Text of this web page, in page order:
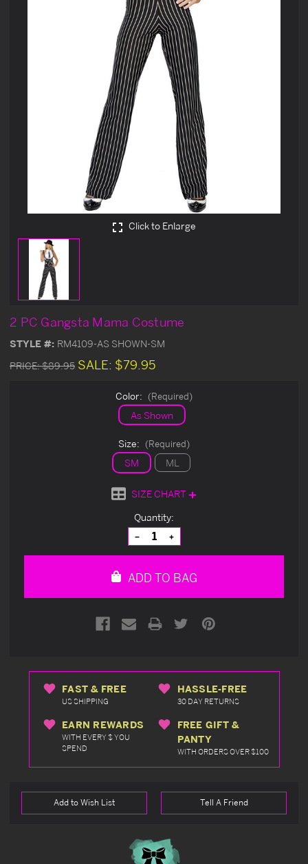
Click to Enlarge
2 PC Gangsta Mama Costume
STYLE #: RM4109-AS SHOWN-SM
PRICE:$89.95 SALE: $79.95
Color: (Required)
As Shown
Size: (Required)
SM ML
SIZE CHART
Quantity:
Decrease
Quantity
of
Increase
Quantity
of
ADD TO BAG
FAST & FREE
US SHIPPING
HASSLE-FREE
30 DAY RETURNS
EARN REWARDS
WITH EVERY $ YOU
SPEND
FREE GIFT &
PANTY
WITH ORDERS OVER $100
Add to Wish List Tell A Friend